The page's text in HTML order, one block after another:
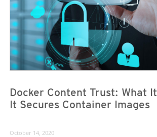
Docker Content Trust: What
It Secures Container Images
October 14, 2020